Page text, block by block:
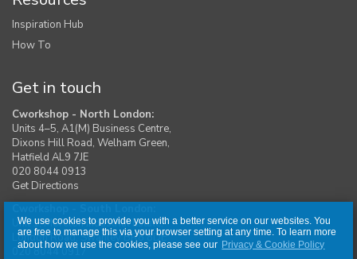
We use cookies to provide you with a better service on our websites. You
are free to manage this via your browser setting at any time. To learn more
about how we use the cookies, please see our Privacy & Cookie Policy
Inspiration Hub
How To
Get in touch
Cworkshop - North London:
Units 4–5, A1(M) Business Centre,
Dixons Hill Road, Welham Green,
Hatfield AL9 7JE
020 8044 0913
Get Directions
Unit 1, Moreton Industrial Estate,
London Road, Swanley BR8 8DE
020 8044 0917